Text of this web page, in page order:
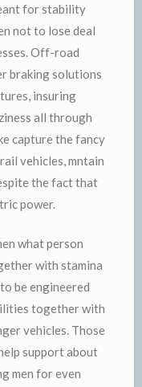
for stability
not to lose deal
Off-road
braking solutions
insuring
all through
capture the fancy
vehicles, mntain
the fact that
power.
what person
with stamina
be engineered
together with
vehicles. Those
support about
men for even